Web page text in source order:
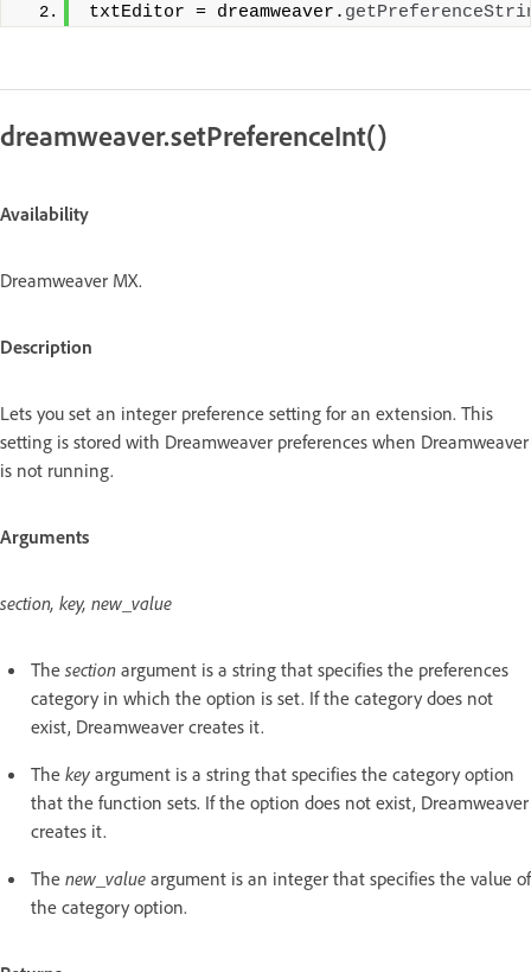
txtEditor = dreamweaver.
dreamweaver.setPreferenceInt()
Availability
Dreamweaver MX.
Description
Lets you set an integer preference setting for an extension. This
setting is stored with Dreamweaver preferences when Dreamweaver
is not running.
Arguments
section, key, new_value
The section argument is a string that specifies the preferences
category in which the option is set. If the category does not
exist, Dreamweaver creates it.
The key argument is a string that specifies the category option
that the function sets. If the option does not exist, Dreamweaver
creates it.
The new_value argument is an integer that specifies the value of
the category option.